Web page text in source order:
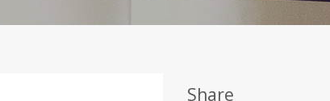
Share